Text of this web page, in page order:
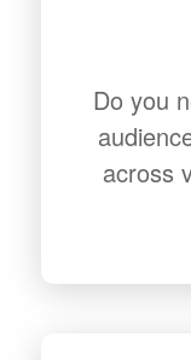
Do you
across